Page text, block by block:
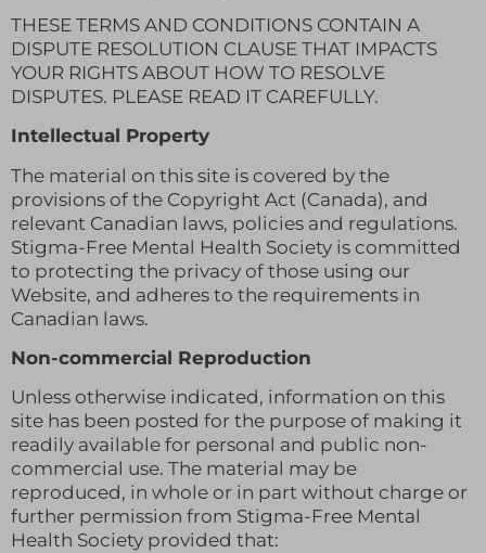
THESE TERMS AND CONDITIONS CONTAIN A
DISPUTE RESOLUTION CLAUSE THAT IMPACTS
YOUR RIGHTS ABOUT HOW TO RESOLVE
DISPUTES. PLEASE READ IT CAREFULLY.
Intellectual Property
The material on this site is covered by the
provisions of the Copyright Act (Canada), and
relevant Canadian laws, policies and regulations.
Stigma-Free Mental Health Society is committed
to protecting the privacy of those using our
Website, and adheres to the requirements in
Canadian laws.
Non-commercial Reproduction
Unless otherwise indicated, information on this
site has been posted for the purpose of making it
readily available for personal and public non-
commercial use. The material may be
reproduced, in whole or in part without charge or
further permission from Stigma-Free Mental
Health Society provided that: